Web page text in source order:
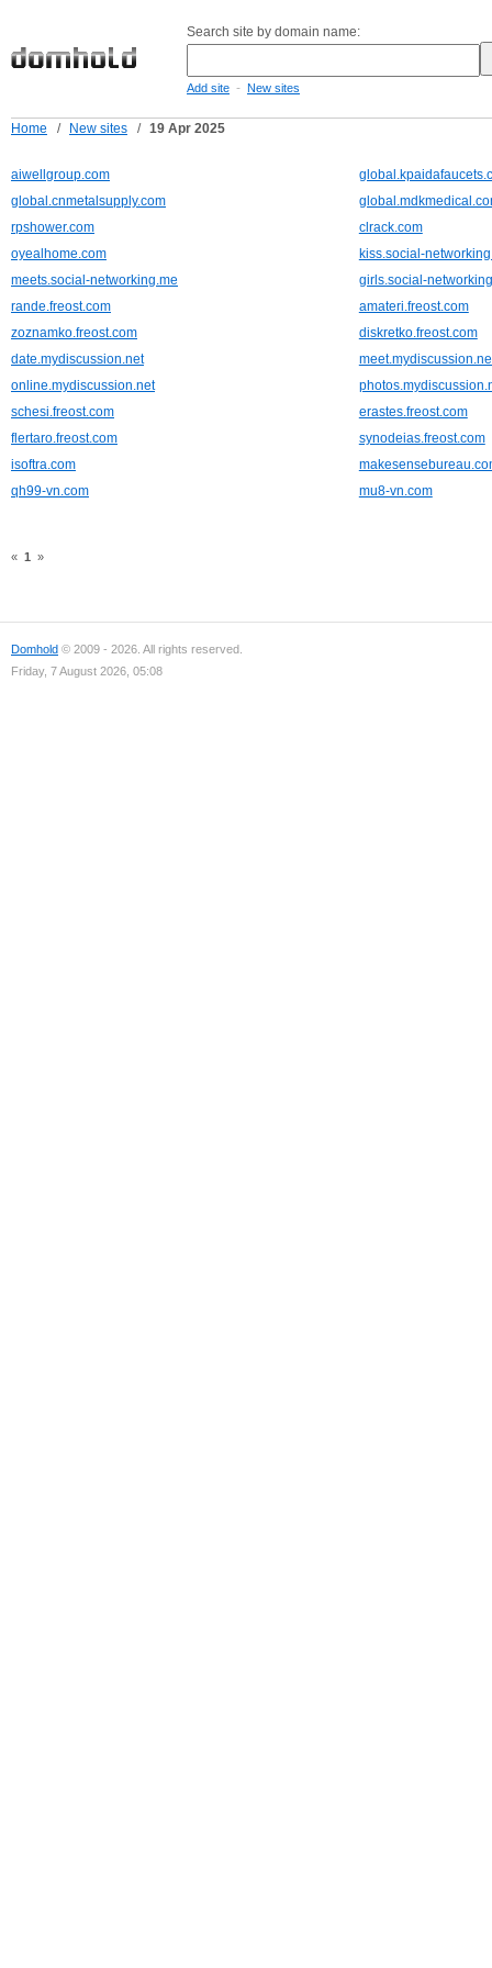
Search site by domain name:
Add site - New sites
Home / New sites / 19 Apr 2025
aiwellgroup.com
global.cnmetalsupply.com
rpshower.com
clrack.com
oyealhome.com
kiss.social-
meets.social-networking.me
girls.social-
rande.freost.com
amateri.freost.com
zoznamko.freost.com
diskretko.freost.com
date.mydiscussion.net
online.mydiscussion.net
schesi.freost.com
erastes.freost.com
flertaro.freost.com
synodeias.freost.com
isoftra.com
qh99-vn.com
mu8-vn.com
« 1 »
Domhold © 2009 - 2026. All rights reserved.
Friday, 7 August 2026, 05:08